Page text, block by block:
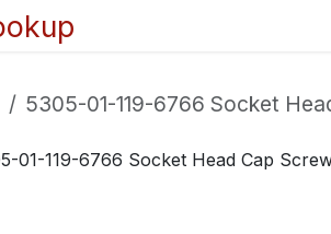
5305-01-119-6766 Socket